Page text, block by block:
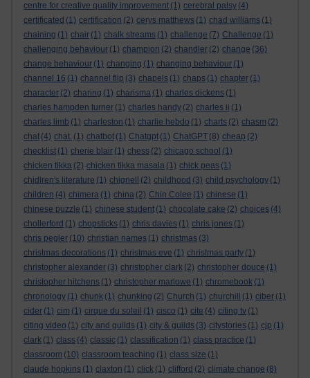
centre for creative quality improvement (1) cerebral palsy (4)
certificated (1) certification (2) cerys matthews (1) chad williams (1)
chaining (1) chair (1) chalk streams (1) challenge (7) Challenge (1)
challenging behaviour (1) champion (2) chandler (2) change (36)
change behaviour (1) changing (1) changing behaviour (1)
channel 16 (1) channel flip (3) chapels (1) chaps (1) chapter (1)
character (2) charing (1) charisma (1) charles dickens (1)
charles hampden turner (1) charles handy (2) charles ii (1)
charles limb (1) charleston (1) charlie hebdo (1) charts (2) chasm (2)
chat (4) chat. (1) chatbot (1) Chatgpt (1) ChatGPT (8) cheap (2)
checklist (1) cherie blair (1) chess (2) chicago school (1)
chicken tikka (2) chicken tikka masala (1) chick peas (1)
chidlren's literature (1) chignell (2) childhood (3) child psychology (1)
children (4) chimera (1) china (2) Chin Colee (1) chinese (1)
chinese puzzle (1) chinese student (1) chocolate cake (2) choices (4)
chollerford (1) chopsticks (1) chris davies (1) chris jones (1)
chris pegler (10) christian names (1) christmas (3)
christmas decorations (1) christmas eve (1) christmas party (1)
christopher alexander (3) christopher clark (2) christopher douce (1)
christopher hitchens (1) christopher marlowe (1) chromebook (1)
chronology (1) chunk (1) chunking (2) Church (1) churchill (1) ciber (1)
cider (1) cim (1) cirque du soleil (1) cisco (1) cite (4) citing tv (1)
citing video (1) city and guilds (1) city & guilds (3) citystories (1) cjp (1)
clark (1) class (4) classic (1) classification (1) class practice (1)
classroom (10) classroom teaching (1) class size (1)
claude hopkins (1) claxton (1) click (1) clifford (2) climate change (8)